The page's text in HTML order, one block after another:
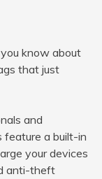
know about
that just
and
feature a built-in
your devices
anti-theft